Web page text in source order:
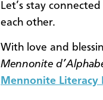
Let’s stay
each other.
With love and
Mennonite
Mennonite Literacy